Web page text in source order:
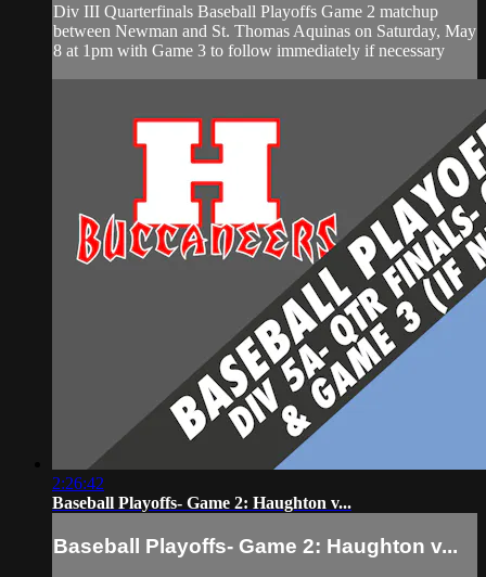
Div III Quarterfinals Baseball Playoffs Game 2 matchup
between Newman and St. Thomas Aquinas on Saturday, May
8 at 1pm with Game 3 to follow immediately if necessary
2:26:42
Baseball Playoffs- Game 2: Haughton v...
Baseball Playoffs- Game 2: Haughton v...